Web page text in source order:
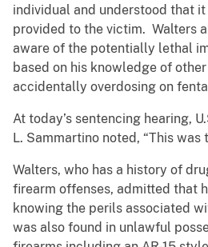
individual and understood that
provided to the victim. Walters
aware of the potentially lethal
based on his knowledge of
accidentally overdosing on
At today’s sentencing hearing,
L. Sammartino noted, “This was
Walters, who has a history of
firearm offenses, admitted that
knowing the perils associated
was also found in unlawful